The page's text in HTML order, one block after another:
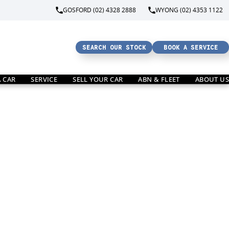
GOSFORD (02) 4328 2888 WYONG (02) 4353 1122
SEARCH OUR STOCK BOOK A SERVICE
CAR SERVICE SELL YOUR CAR ABN & FLEET ABOUT US